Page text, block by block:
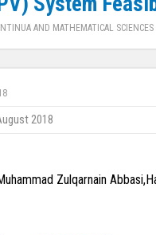
AND MATHEMATICAL SCIENCES
2018
Zulqarnain